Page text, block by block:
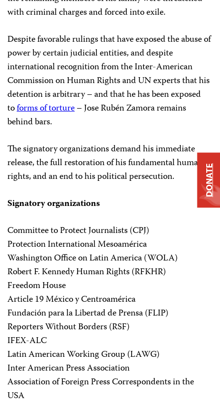
with criminal charges and forced into exile.
Despite favorable rulings that have exposed the abuse of
power by certain judicial entities, and despite
international recognition from the Inter-American
Commission on Human Rights and UN experts that his
detention is arbitrary – and that he has been exposed
toforms of torture– Jose Rubén Zamora remains
behind bars.
The signatory organizations demand his immediate
release, the full restoration of his fundamental human
rights, and an end to his political persecution.
Signatory organizations
Committee to Protect Journalists (CPJ)
Protection International Mesoamérica
Washington Office on Latin America (WOLA)
Robert F. Kennedy Human Rights (RFKHR)
Freedom House
Article 19 México y Centroamérica
Fundación para la Libertad de Prensa (FLIP)
Reporters Without Borders (RSF)
IFEX-ALC
Latin American Working Group (LAWG)
Inter American Press Association
Association of Foreign Press Correspondents in the
USA
DONATE